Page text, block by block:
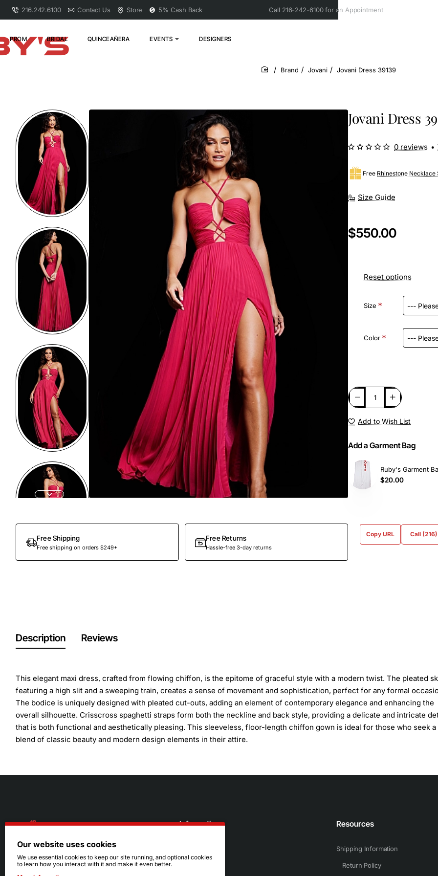
216.242.6100 Contact Us Store 5% Cash Back Call 216-242-6100 for an Appointment
PROM BRIDAL QUINCEAÑERA EVENTS DESIGNERS
home
Brand Jovani Jovani Dress 39139
Free Shipping
Free shipping on orders $249+
Free Returns
Hassle-free 3-day returns
Jovani Dress
Size Guide
Free Rhinestone Necklace
0 reviews •
$550.00
Reset options
Size
Color
Add to Wish List
Add a Garment Bag
Ruby's Garment
$20.00
Copy URL Call
Description Reviews
This elegant maxi dress, crafted from flowing chiffon, is the epitome of graceful style with a modern twist. The pleated
featuring a high slit and a sweeping train, creates a sense of movement and sophistication, perfect for any formal
The bodice is uniquely designed with pleated cut-outs, adding an element of contemporary elegance and enhancing the
overall silhouette. Crisscross spaghetti straps form both the neckline and back style, providing a delicate and intricate
that is both functional and aesthetically pleasing. This sleeveless, floor-length chiffon gown is ideal for those who seek a
blend of classic beauty and modern design elements in their attire.
216.242.6100
Mon - Sat: 11am - 6pm
Information Resources
Shipping Information
Return Policy
Our website uses cookies
We use essential cookies to keep our site running, and optional cookies
to learn how you interact with it and make it even better.